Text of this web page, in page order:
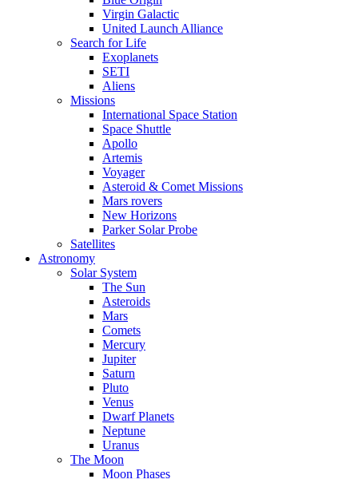
Virgin Galactic
United Launch Alliance
Search for Life
Exoplanets
SETI
Aliens
Missions
International Space Station
Space Shuttle
Apollo
Artemis
Voyager
Asteroid & Comet Missions
Mars rovers
New Horizons
Parker Solar Probe
Satellites
Astronomy
Solar System
The Sun
Asteroids
Mars
Comets
Mercury
Jupiter
Saturn
Pluto
Venus
Dwarf Planets
Neptune
Uranus
The Moon
Moon Phases